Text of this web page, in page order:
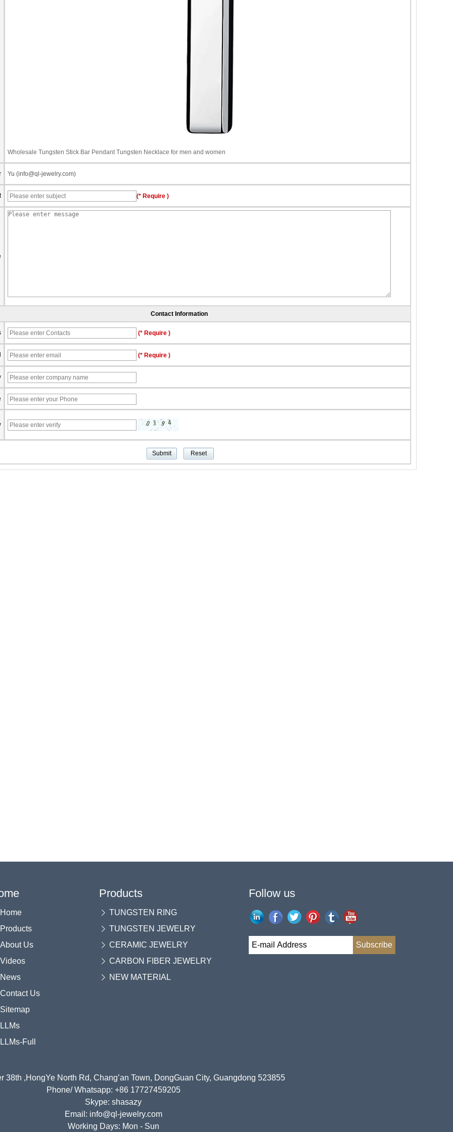
Wholesale Tungsten Stick Bar Pendant Tungsten Necklace for men and women
Yu (info@ql-jewelry.com)
(* Require )
Contact Information
(* Require )
(* Require )
Home
Products
About Us
Videos
News
Contact Us
Sitemap
LLMs
LLMs-Full
Products
TUNGSTEN RING
TUNGSTEN JEWELRY
CERAMIC JEWELRY
CARBON FIBER JEWELRY
NEW MATERIAL
Follow us
38th ,HongYe North Rd, Chang’an Town, DongGuan City, Guangdong 523855
Phone/ Whatsapp: +86 17727459205
Skype: shasazy
Email: info@ql-jewelry.com
Working Days: Mon - Sun